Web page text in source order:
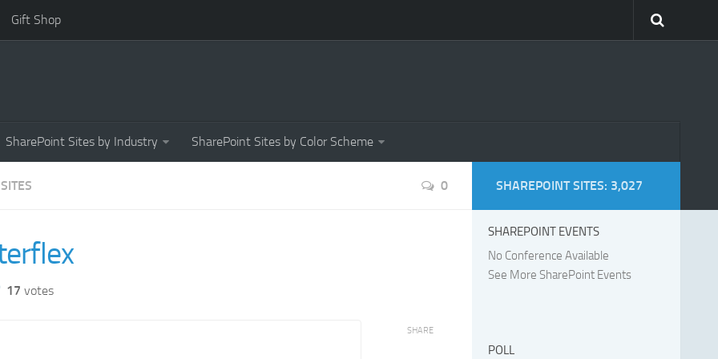
Gift Shop
SharePoint Sites by Industry SharePoint Sites by Color Scheme
0
17 votes
SHARE
SHAREPOINT SITES: 3,027
SHAREPOINT EVENTS
No Conference Available
See More SharePoint Events
POLL